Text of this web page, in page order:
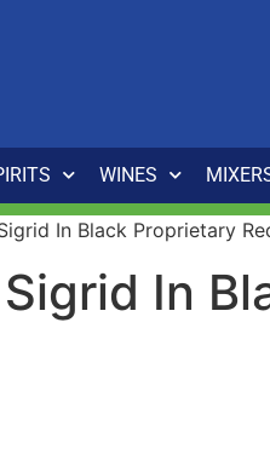
WINES
In Black Proprietary
In